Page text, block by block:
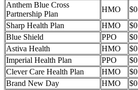
Anthem Blue Cross
Partnership Plan
HMO $0
Sharp Health Plan
HMO $0
Blue Shield
PPO $0
Astiva Health
HMO $0
Imperial Health Plan
PPO $0
Clever Care Health Plan
HMO $0
Brand New Day
HMO $0